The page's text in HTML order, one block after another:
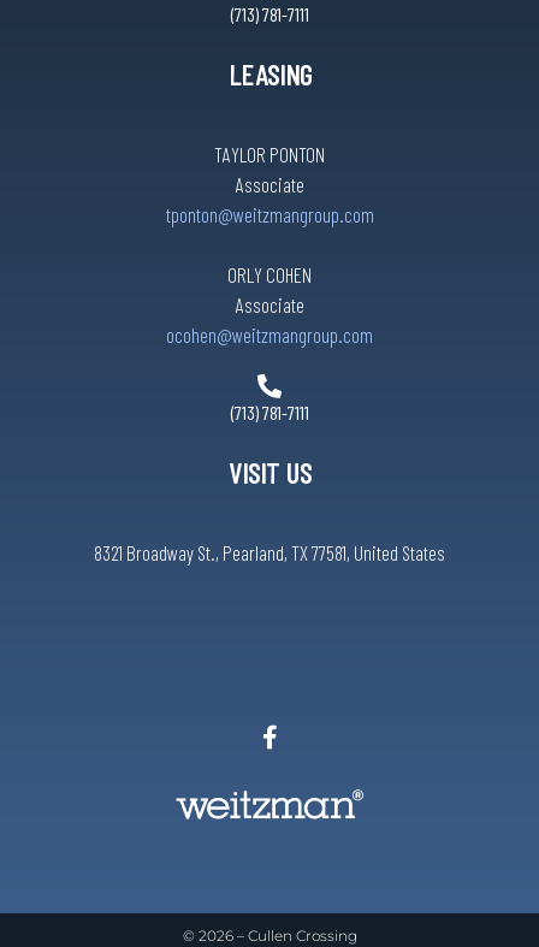
(713) 781-7111
LEASING
TAYLOR PONTON
Associate
tponton@weitzmangroup.com
ORLY COHEN
Associate
ocohen@weitzmangroup.com
(713) 781-7111
VISIT US
8321 Broadway St., Pearland, TX 77581, United States
© 2026 – Cullen Crossing